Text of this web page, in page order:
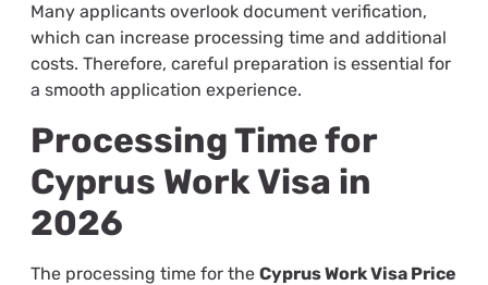
Many applicants overlook document verification,
which can increase processing time and additional
costs. Therefore, careful preparation is essential for
a smooth application experience.
Processing Time for
Cyprus Work Visa in
2026
The processing time for the Cyprus Work Visa Price